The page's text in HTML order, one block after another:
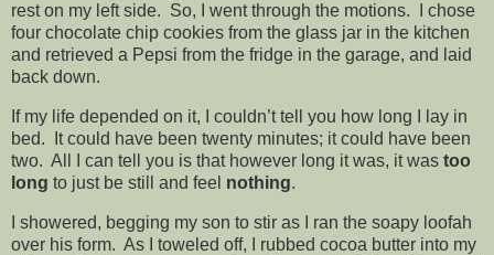
rest on my left side. So, I went through the motions. I chose
four chocolate chip cookies from the glass jar in the kitchen
and retrieved a Pepsi from the fridge in the garage, and laid
back down.
If my life depended on it, I couldn’t tell you how long I lay in
bed. It could have been twenty minutes; it could have been
two. All I can tell you is that however long it was, it was too
long to just be still and feel nothing.
I showered, begging my son to stir as I ran the soapy loofah
over his form. As I toweled off, I rubbed cocoa butter into my